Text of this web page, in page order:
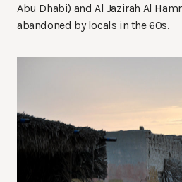
Abu Dhabi) and Al Jazirah Al
abandoned by locals in the 60s.